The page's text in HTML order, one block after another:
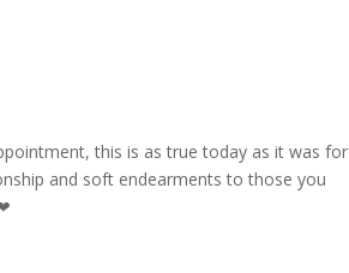
this is as true today as it was for
and soft endearments to those you